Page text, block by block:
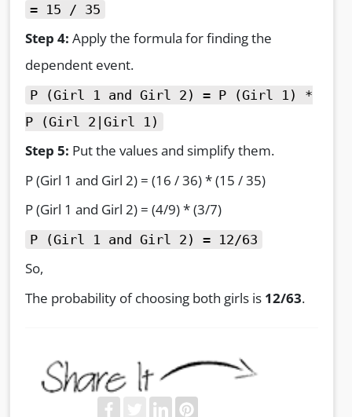
= 15 / 35
Step 4: Apply the formula for finding the
dependent event.
P (Girl 1 and Girl 2) = P (Girl 1) *
P (Girl 2|Girl 1)
Step 5: Put the values and simplify them.
P (Girl 1 and Girl 2) = (16 / 36) * (15 / 35)
P (Girl 1 and Girl 2) = (4/9) * (3/7)
P (Girl 1 and Girl 2) = 12/63
So,
The probability of choosing both girls is 12/63.